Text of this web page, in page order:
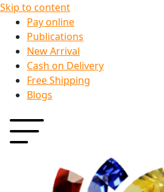
Skip to content
Pay online
Publications
New Arrival
Cash on Delivery
Free Shipping
Blogs